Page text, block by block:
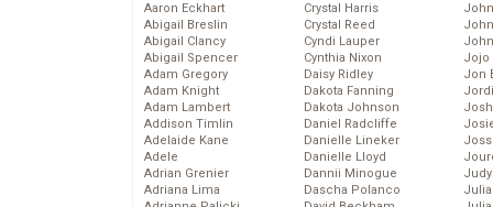
Aaron Eckhart
Abigail Breslin
Abigail Clancy
Abigail Spencer
Adam Gregory
Adam Knight
Adam Lambert
Addison Timlin
Adelaide Kane
Adele
Adrian Grenier
Adriana Lima
Crystal Harris
Crystal Reed
Cyndi Lauper
Cynthia Nixon
Daisy Ridley
Dakota Fanning
Dakota Johnson
Daniel Radcliffe
Danielle Lineker
Danielle Lloyd
Dannii Minogue
Dascha Polanco
Jojo
Jon